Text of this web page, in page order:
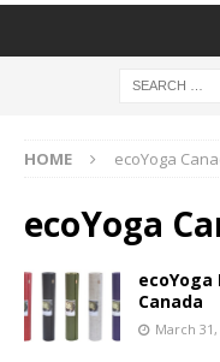
HOME ecoYoga
ecoYoga
Canada
March 31,